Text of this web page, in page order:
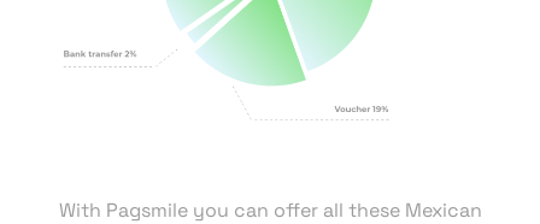
With Pagsmile you can offer all these Mexican